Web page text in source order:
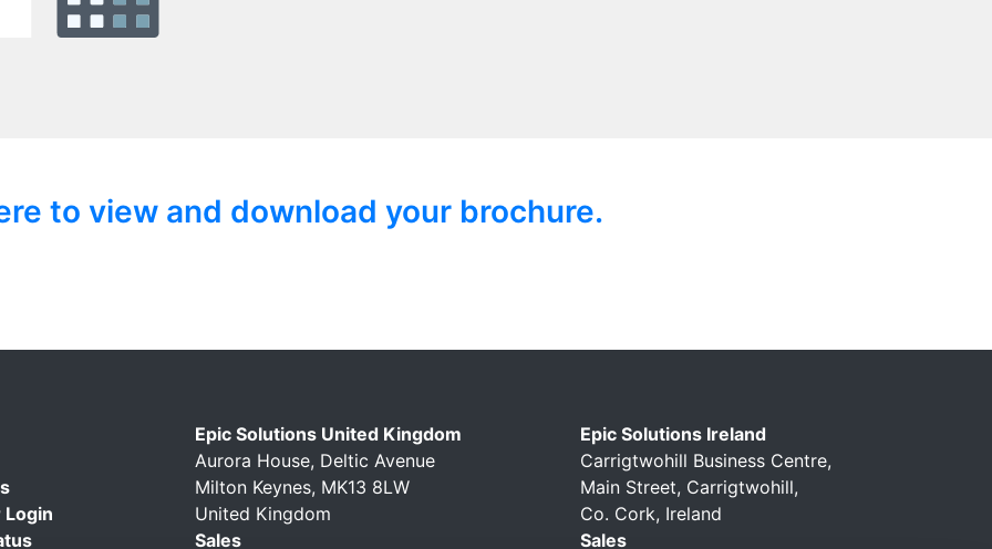
to view and download your brochure.
Epic Solutions United Kingdom
Aurora House, Deltic Avenue
Milton Keynes, MK13 8LW
United Kingdom
Sales
Epic Solutions Ireland
Carrigtwohill Business Centre,
Main Street, Carrigtwohill,
Co. Cork, Ireland
Sales